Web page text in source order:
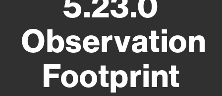
Observation
Footprint